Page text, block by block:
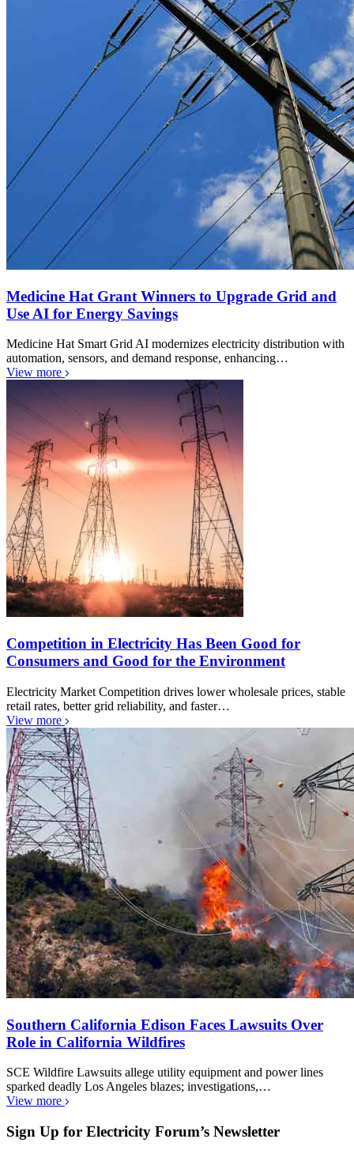
Medicine Hat Grant Winners to Upgrade Grid and
Use AI for Energy Savings
Medicine Hat Smart Grid AI modernizes electricity distribution with
automation, sensors, and demand response, enhancing…
View more
Competition in Electricity Has Been Good for
Consumers and Good for the Environment
Electricity Market Competition drives lower wholesale prices, stable
retail rates, better grid reliability, and faster…
View more
Southern California Edison Faces Lawsuits Over
Role in California Wildfires
SCE Wildfire Lawsuits allege utility equipment and power lines
sparked deadly Los Angeles blazes; investigations,…
View more
Sign Up for Electricity Forum’s Newsletter